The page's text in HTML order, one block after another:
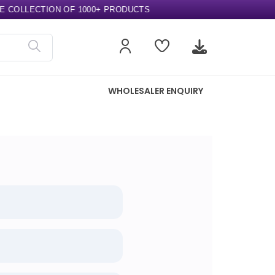
OF 1000+ PRODUCTS
WHOLESALER ENQUIRY